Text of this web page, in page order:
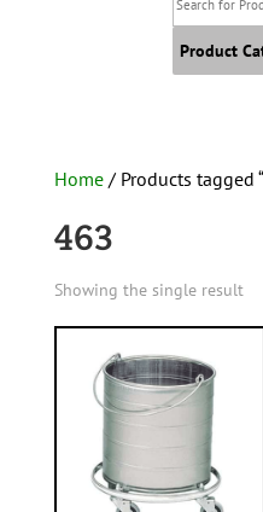
for
Products
(i.e.
Keywords
Product
Home/ Products tagged
463
Showing the single result